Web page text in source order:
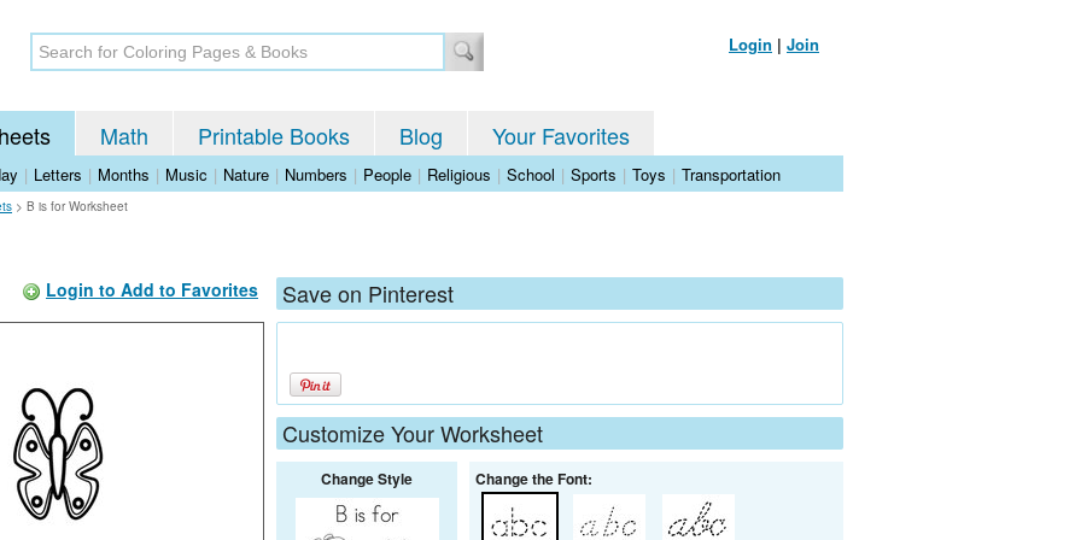
Login | Join
Math Printable Books Blog Your Favorites
| Letters | Months | Music | Nature | Numbers | People | Religious | School | Sports | Toys | Transportation
> B is for Worksheet
Login to Add to Favorites Save on Pinterest
Customize Your Worksheet
Change Style Change the Font: